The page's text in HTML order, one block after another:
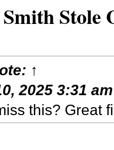
Stole
↑
2025 3:31 am
this? Great